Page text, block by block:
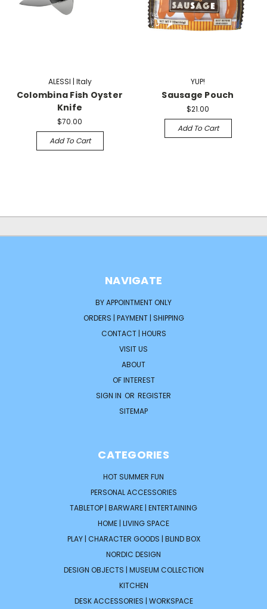
ALESSI | Italy
Colombina Fish Oyster
Knife
$70.00
Add To Cart
YUP!
Sausage Pouch
$21.00
Add To Cart
NAVIGATE
BY APPOINTMENT ONLY
ORDERS | PAYMENT | SHIPPING
CONTACT | HOURS
VISIT US
ABOUT
OF INTEREST
SIGN IN OR REGISTER
SITEMAP
CATEGORIES
HOT SUMMER FUN
PERSONAL ACCESSORIES
TABLETOP | BARWARE | ENTERTAINING
HOME | LIVING SPACE
PLAY | CHARACTER GOODS | BLIND BOX
NORDIC DESIGN
DESIGN OBJECTS | MUSEUM COLLECTION
KITCHEN
DESK ACCESSORIES | WORKSPACE